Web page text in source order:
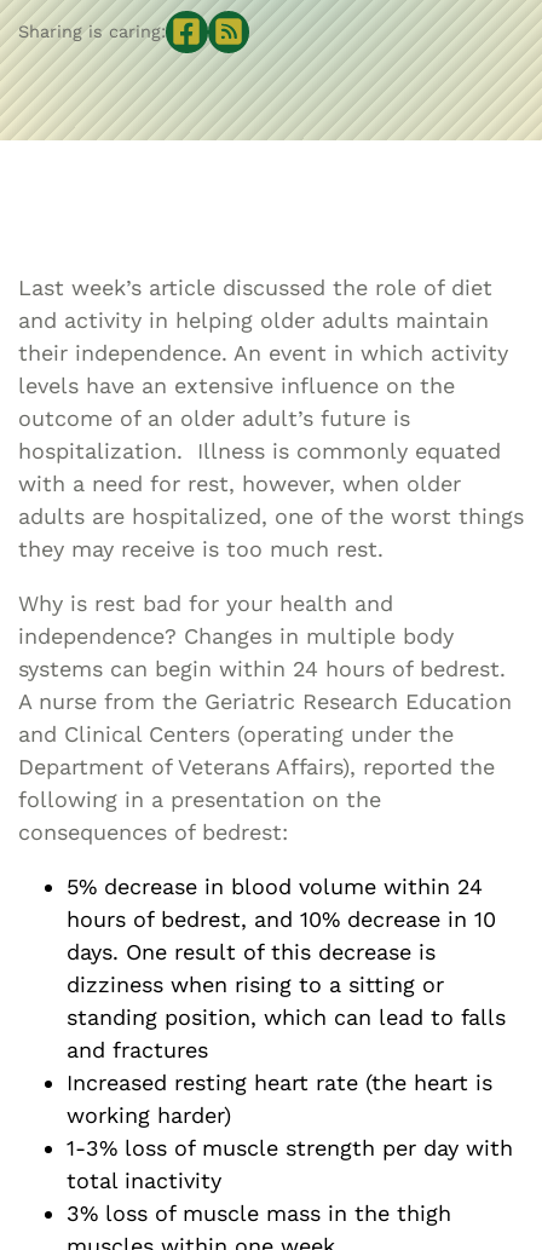
Sharing is caring:
Last week’s article discussed the role of diet
and activity in helping older adults maintain
their independence. An event in which activity
levels have an extensive influence on the
outcome of an older adult’s future is
hospitalization. Illness is commonly equated
with a need for rest, however, when older
adults are hospitalized, one of the worst things
they may receive is too much rest.
Why is rest bad for your health and
independence? Changes in multiple body
systems can begin within 24 hours of bedrest.
A nurse from the Geriatric Research Education
and Clinical Centers (operating under the
Department of Veterans Affairs), reported the
following in a presentation on the
consequences of bedrest:
5% decrease in blood volume within 24
hours of bedrest, and 10% decrease in 10
days. One result of this decrease is
dizziness when rising to a sitting or
standing position, which can lead to falls
and fractures
Increased resting heart rate (the heart is
working harder)
1-3% loss of muscle strength per day with
total inactivity
3% loss of muscle mass in the thigh